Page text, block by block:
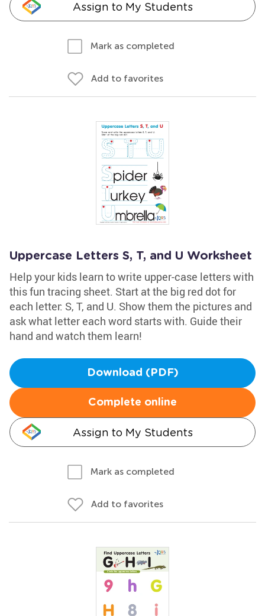
Assign to My Students
Mark as completed
Add to favorites
Uppercase Letters S, T, and U Worksheet
Help your kids learn to write upper-case letters with
this fun tracing sheet. Start at the big red dot for
each letter: S, T, and U. Show them the pictures and
ask what letter each word starts with. Guide their
hand and watch them learn!
Download (PDF)
Complete online
Assign to My Students
Mark as completed
Add to favorites